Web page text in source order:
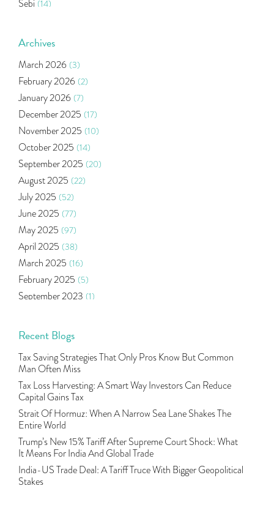
Sebi (14)
Indira Securities
Budget 2020 (1)
Market Update (53)
Bonds (6)
Health Insurance (2)
Ramayan Characters Resemble Real Life Investors
Oil Price (3)
Right Issue (2)
Income Tax Deduction Under Section 80c
Mutual Fund (10)
Tradeinsta Mobile Trading App
Algo Trading (24)
Agm Updates (1)
Aditya Puri (1)
Commodity Trading
U.s Elections And Its Effect On Indian Market
Rbi (16)
Lakshmi Vilas Bank (1)
Gdp (3)
Nse, Bse, Indian Stock Market, Volatility (2)
Sebi, Nifty, Sensex, Share Market, Traders
Delta Hedging In Bank Nifty, Hedger Funds, Bank Ni (1)
Majesco, Insurance Technology, Share Market,nse
Full-Service Brokers, Discount Brokers, Share Mark (1)
Health Insurance Policies, Covid-19,mediclaim
Archives
March 2026 (3)
February 2026 (2)
January 2026 (7)
December 2025 (17)
November 2025 (10)
October 2025 (14)
September 2025 (20)
August 2025 (22)
July 2025 (52)
June 2025 (77)
May 2025 (97)
April 2025 (38)
March 2025 (16)
February 2025 (5)
September 2023 (1)
July 2023 (1)
(2)
May 2023 (2)
April 2023
March 2023 (9)
October 2022 (4)
September 2022
August 2022 (11)
June 2022
Recent Blogs
Tax Saving Strategies That Only Pros Know But Common
Man Often Miss
Tax Loss Harvesting: A Smart Way Investors Can Reduce
Capital Gains Tax
Strait Of Hormuz: When A Narrow Sea Lane Shakes The
Entire World
Trump’s New 15% Tariff After Supreme Court Shock: What
It Means For India And Global Trade
India-US Trade Deal: A Tariff Truce With Bigger Geopolitical
Stakes